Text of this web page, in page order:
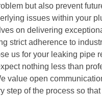
but also prevent
issues within your
on delivering
strict adherence to
us for your leaking pipe
nothing less than
value open
step of the process so